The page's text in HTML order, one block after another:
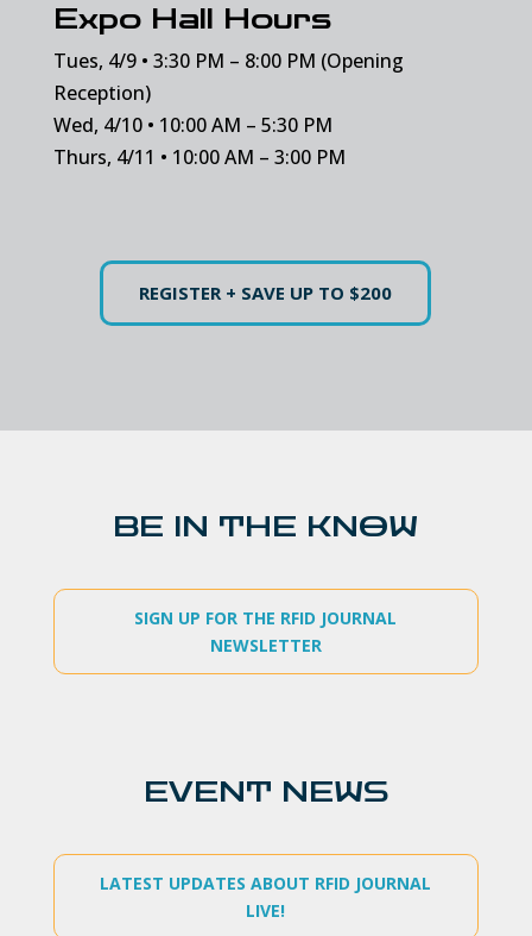
Expo Hall Hours
Tues, 4/9 • 3:30 PM – 8:00 PM (Opening
Reception)
Wed, 4/10 • 10:00 AM – 5:30 PM
Thurs, 4/11 • 10:00 AM – 3:00 PM
REGISTER + SAVE UP TO $200
BE IN THE KNOW
SIGN UP FOR THE RFID JOURNAL
NEWSLETTER
EVENT NEWS
LATEST UPDATES ABOUT RFID JOURNAL
LIVE!